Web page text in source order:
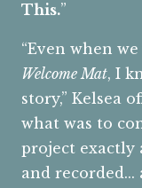
This.”
“Even when
Welcome Mat, I
story,” Kelsea
what was to
project exactly
and recorded...